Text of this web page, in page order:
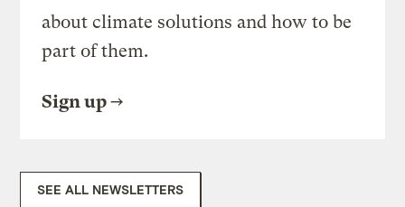
about climate solutions and how to be
part of them.
Sign up
SEE ALL NEWSLETTERS